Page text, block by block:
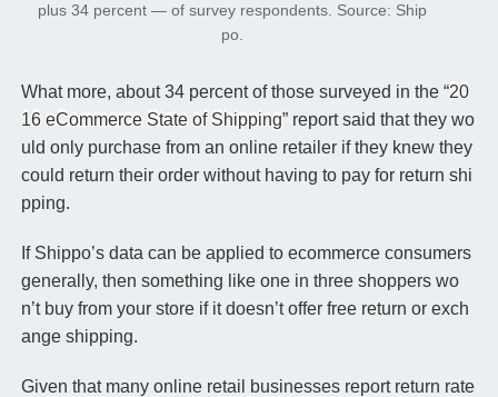
plus 34 percent — of survey respondents. Source: Ship
po.
What more, about 34 percent of those surveyed in the “20
16 eCommerce State of Shipping” report said that they wo
uld only purchase from an online retailer if they knew they
could return their order without having to pay for return shi
pping.
If Shippo’s data can be applied to ecommerce consumers
generally, then something like one in three shoppers wo
n’t buy from your store if it doesn’t offer free return or exch
ange shipping.
Given that many online retail businesses report return rate